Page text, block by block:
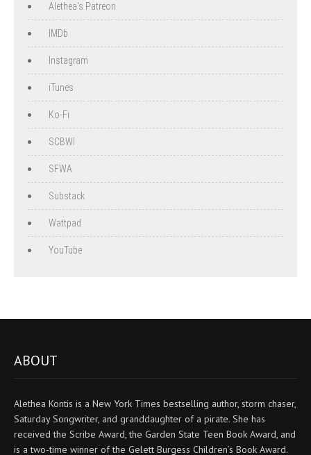
Alethea's Patreon
IMDb
Instagram
iTunes
Ko-Fi
SCBWI
SFWA
Substack
Wattpad
YouTube
ABOUT
Alethea Kontis is a New York Times bestselling author, storm chaser,
Saturday Songwriter, and granddaughter of a pirate. She has
received the Scribe Award, the Garden State Teen Book Award, and
is a two-time winner of the Gelett Burgess Children’s Book Award.